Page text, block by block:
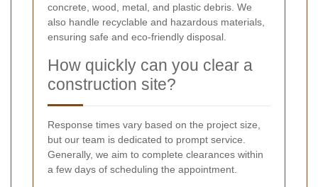
concrete, wood, metal, and plastic debris. We
also handle recyclable and hazardous materials,
ensuring safe and eco-friendly disposal.
How quickly can you clear a
construction site?
Response times vary based on the project size,
but our team is dedicated to prompt service.
Generally, we aim to complete clearances within
a few days of scheduling the appointment.